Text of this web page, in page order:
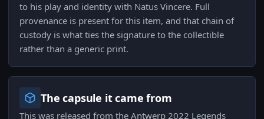
to his play and identity with Natus Vincere. Full
provenance is present for this item, and that chain of
custody is what ties the signature to the collectible
rather than a generic print.
The capsule it came from
This was released from the Antwerp 2022 Legends